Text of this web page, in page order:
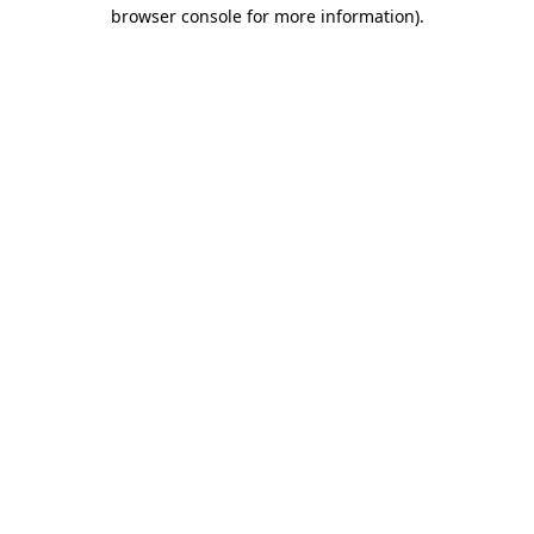
browser console for more information).